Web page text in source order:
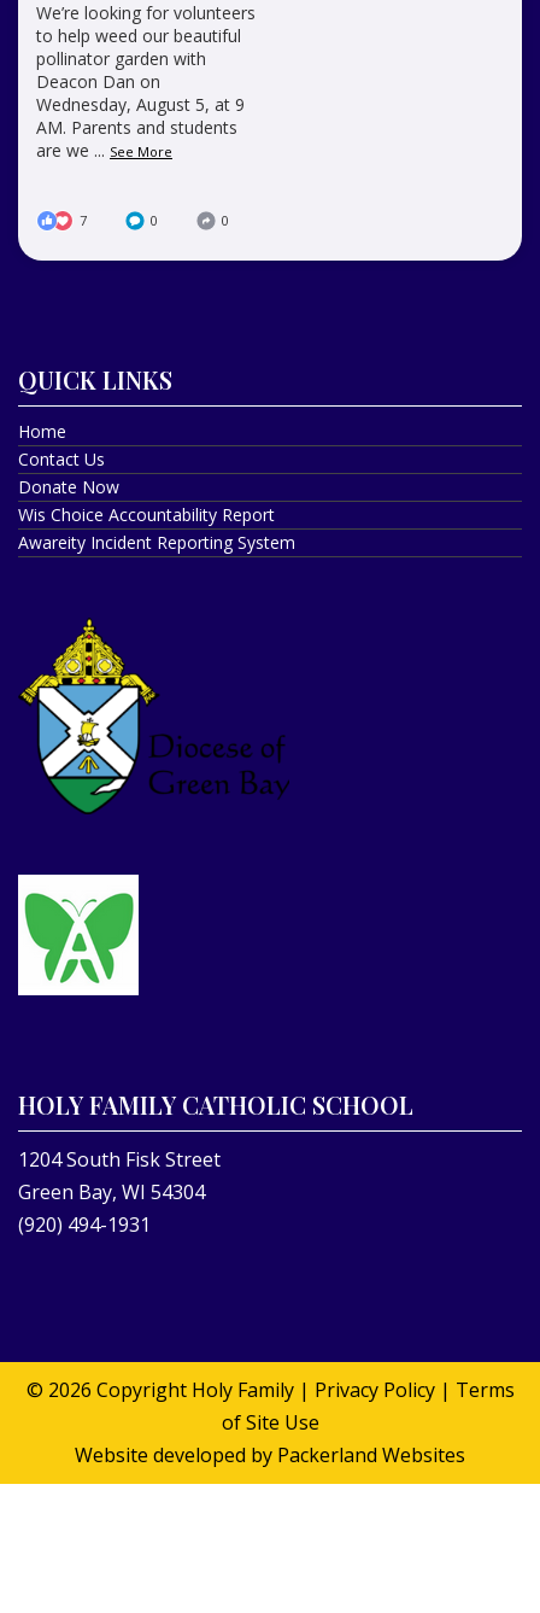
We’re looking for volunteers
to help weed our beautiful
pollinator garden with
Deacon Dan on
Wednesday, August 5, at 9
AM. Parents and students
are we ... See More
7 0 0
QUICK LINKS
Home
Contact Us
Donate Now
Wis Choice Accountability Report
Awareity Incident Reporting System
HOLY FAMILY CATHOLIC SCHOOL
1204 South Fisk Street
Green Bay, WI 54304
(920) 494-1931
© 2026 Copyright Holy Family| Privacy Policy| Terms
of Site Use
Website developed by Packerland Websites